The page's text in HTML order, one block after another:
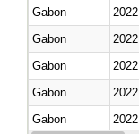
Gabon
2022
Gabon
2022
Gabon
2022
Gabon
2022
Gabon
2022